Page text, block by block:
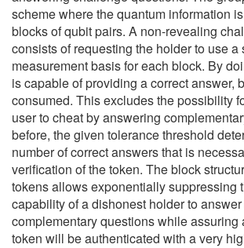
scheme where the quantum information
blocks of qubit pairs. A non-revealing
consists of requesting the holder to use a
measurement basis for each block. By
is capable of providing a correct answer,
consumed. This excludes the possibility
user to cheat by answering
before, the given tolerance threshold
number of correct answers that is
verification of the token. The block
tokens allows exponentially suppressing
capability of a dishonest holder to
complementary questions while assuring
token will be authenticated with a very